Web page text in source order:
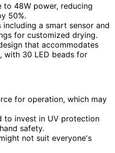
to 48W power, reducing
50%.
a smart sensor and
for customized drying.
that accommodates
with 30 LED beads for
for operation, which may
to invest in UV protection
safety.
not suit everyone's